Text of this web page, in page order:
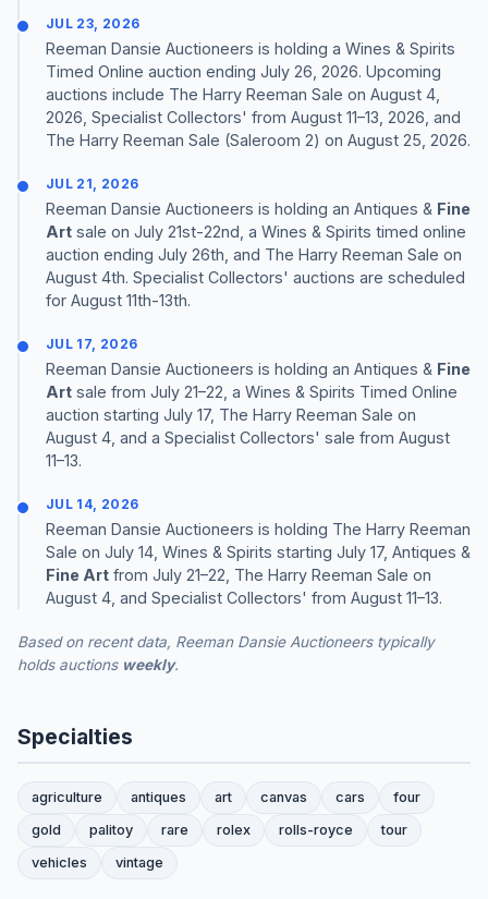
JUL 23, 2026
Reeman Dansie Auctioneers is holding a Wines & Spirits
Timed Online auction ending July 26, 2026. Upcoming
auctions include The Harry Reeman Sale on August 4,
2026, Specialist Collectors' from August 11–13, 2026, and
The Harry Reeman Sale (Saleroom 2) on August 25, 2026.
JUL 21, 2026
Reeman Dansie Auctioneers is holding an Antiques & Fine
Art sale on July 21st-22nd, a Wines & Spirits timed online
auction ending July 26th, and The Harry Reeman Sale on
August 4th. Specialist Collectors' auctions are scheduled
for August 11th-13th.
JUL 17, 2026
Reeman Dansie Auctioneers is holding an Antiques & Fine
Art sale from July 21–22, a Wines & Spirits Timed Online
auction starting July 17, The Harry Reeman Sale on
August 4, and a Specialist Collectors' sale from August
11–13.
JUL 14, 2026
Reeman Dansie Auctioneers is holding The Harry Reeman
Sale on July 14, Wines & Spirits starting July 17, Antiques &
Fine Art from July 21–22, The Harry Reeman Sale on
August 4, and Specialist Collectors' from August 11–13.
Based on recent data, Reeman Dansie Auctioneers typically
holds auctions weekly.
Specialties
agriculture antiques art canvas cars
four
gold
palitoy rare rolex rolls-royce
tour
vehicles
vintage